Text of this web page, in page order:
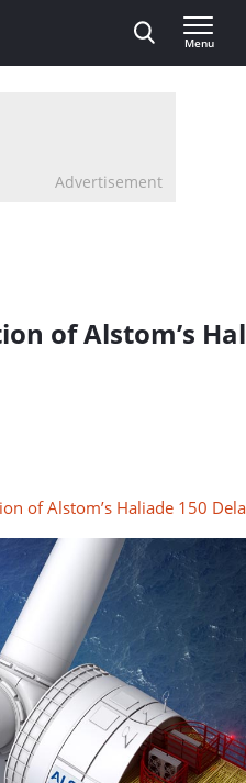
Menu
Advertisement
of Alstom’s